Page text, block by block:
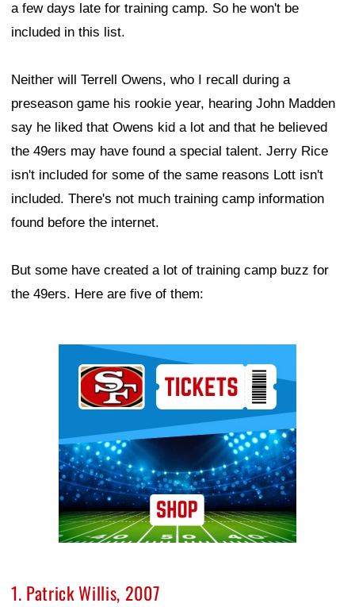
a few days late for training camp. So he won't be
included in this list.
Neither will Terrell Owens, who I recall during a
preseason game his rookie year, hearing John Madden
say he liked that Owens kid a lot and that he believed
the 49ers may have found a special talent. Jerry Rice
isn't included for some of the same reasons Lott isn't
included. There's not much training camp information
found before the internet.
But some have created a lot of training camp buzz for
the 49ers. Here are five of them:
1. Patrick Willis, 2007